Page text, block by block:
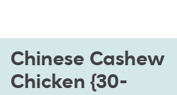
Chinese Cashew
Chicken {30-